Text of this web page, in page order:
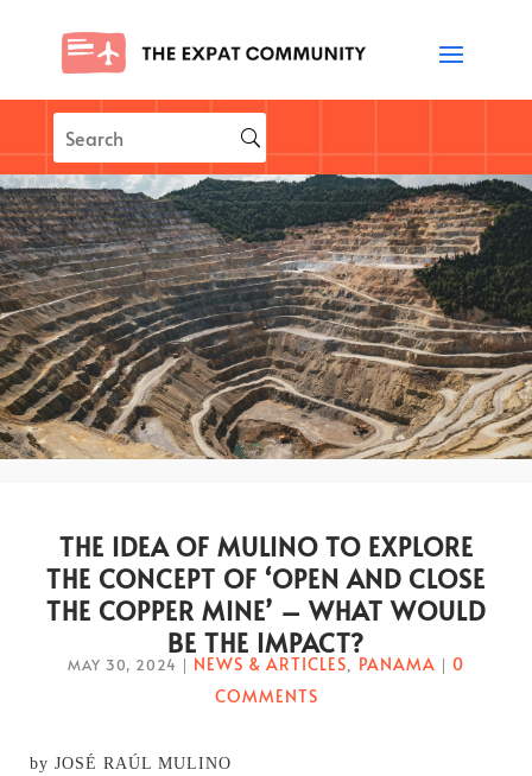
THE IDEA OF MULINO TO EXPLORE
THE CONCEPT OF ‘OPEN AND CLOSE
THE COPPER MINE’ – WHAT WOULD
BE THE IMPACT?
MAY 30, 2024 NEWS & ARTICLES PANAMA
0
COMMENTS
by JOSÉ RAÚL MULINO